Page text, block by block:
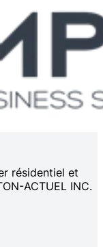
résidentiel et
ACTUEL INC.